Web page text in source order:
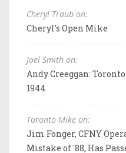
Cheryl Traub on:
Cheryl's Open Mike
Joel Smith on:
Andy Creeggan:
1944
Toronto Mike on:
Jim Fonger, CFNY
Mistake of '88, Has